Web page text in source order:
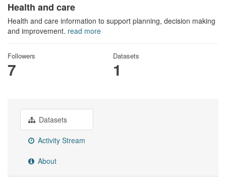
Health and care
Health and care information to support planning, decision making
and improvement. read more
Followers
7
Datasets
1
Datasets
Activity Stream
About